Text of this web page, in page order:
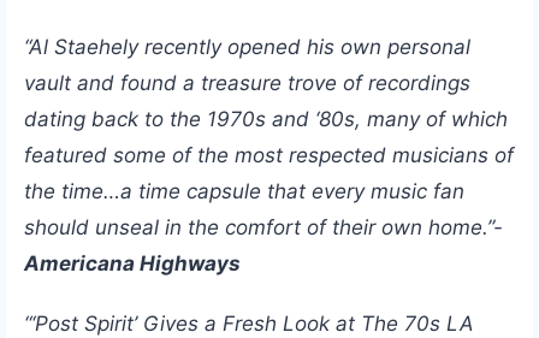
“Al Staehely recently opened his own personal
vault and found a treasure trove of recordings
dating back to the 1970s and ‘80s, many of which
featured some of the most respected musicians of
the time…a time capsule that every music fan
should unseal in the comfort of their own home.”-
Americana Highways
“‘Post Spirit’ Gives a Fresh Look at The 70s LA